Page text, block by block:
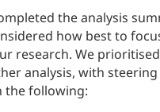
the analysis
how best to
research. We
analysis, with
the following: